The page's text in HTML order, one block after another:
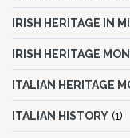
IRISH HERITAGE IN
IRISH HERITAGE
ITALIAN HERITAGE
ITALIAN HISTORY (1)